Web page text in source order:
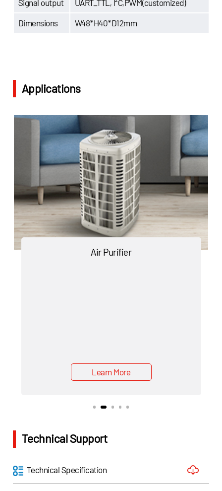
Signal output UART_TTL, I²C,PWM(customized)
Dimensions W48*H40*D12mm
Applications
Air Purifier
Learn More
Technical Support
Technical Specification